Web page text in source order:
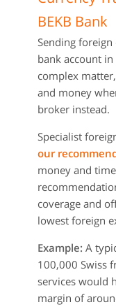
BEKB Bank
Sending
bank account in
complex
and money
broker instead.
Specialist
our
money and
coverage and
lowest foreign
Example: A
100,000 Swiss
services would
margin of